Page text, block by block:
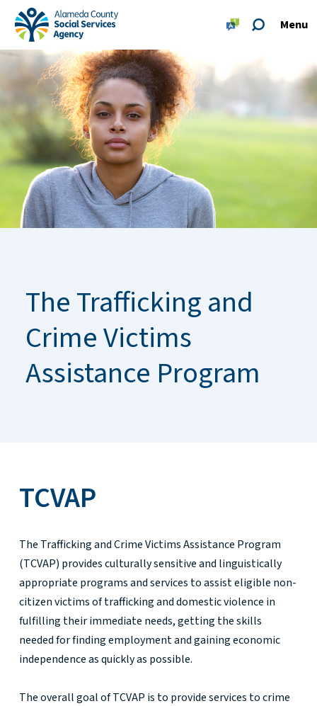
Skip to main content
Skip to footer site map
Alameda County Social Services Agency Home
Menu
The Trafficking and
Crime Victims
Assistance Program
TCVAP
The Trafficking and Crime Victims Assistance Program
(TCVAP) provides culturally sensitive and linguistically
appropriate programs and services to assist eligible non-
citizen victims of trafficking and domestic violence in
fulfilling their immediate needs, getting the skills
needed for finding employment and gaining economic
independence as quickly as possible.
The overall goal of TCVAP is to provide services to crime